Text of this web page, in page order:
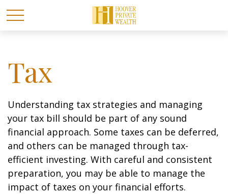
Tax
Understanding tax strategies and managing
your tax bill should be part of any sound
financial approach. Some taxes can be deferred,
and others can be managed through tax-
efficient investing. With careful and consistent
preparation, you may be able to manage the
impact of taxes on your financial efforts.